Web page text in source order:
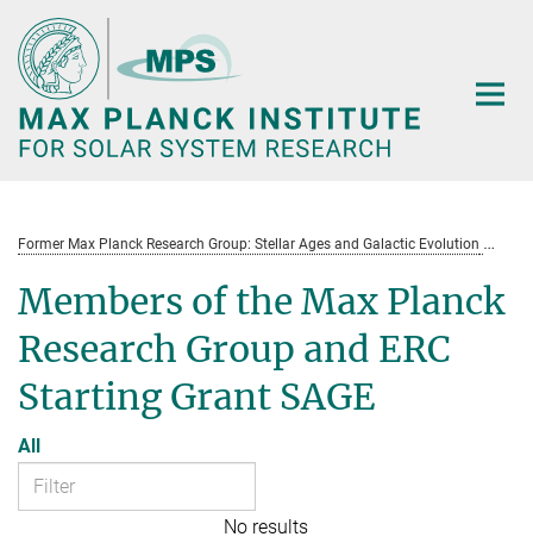
Main-
Content
Former Max Planck Research Group: Stellar Ages and Galactic Evolution
Members of the Max Planck
Research Group and ERC
Starting Grant SAGE
All
No results